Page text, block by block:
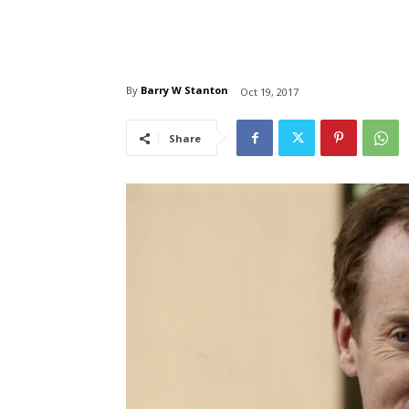
By Barry W Stanton Oct 19, 2017
Share